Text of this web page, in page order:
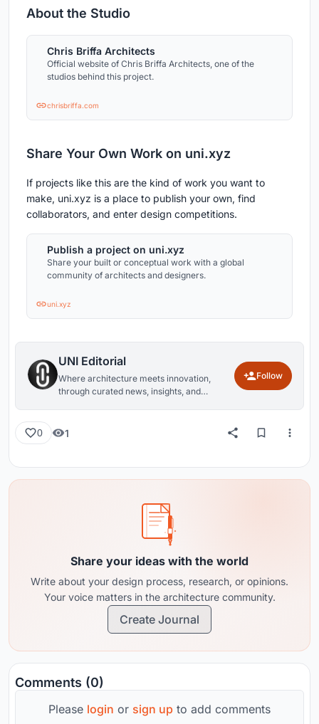
About the Studio
Chris Briffa Architects
Official website of Chris Briffa Architects, one of the
studios behind this project.
chrisbriffa.com
Share Your Own Work on uni.xyz
If projects like this are the kind of work you want to
make, uni.xyz is a place to publish your own, find
collaborators, and enter design competitions.
Publish a project on uni.xyz
Share your built or conceptual work with a global
community of architects and designers.
uni.xyz
UNI Editorial
Where architecture meets innovation,
through curated news, insights, and
Follow
0 1
Share your ideas with the world
Write about your design process, research, or opinions.
Your voice matters in the architecture community.
Create Journal
Comments (0)
Please login or sign up to add comments